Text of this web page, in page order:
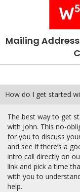
Mailing
How do I get started
The best way to get
with John. This no-
for you to discuss
and see if there’s a
intro call directly on
link and pick a time
with you to
help.